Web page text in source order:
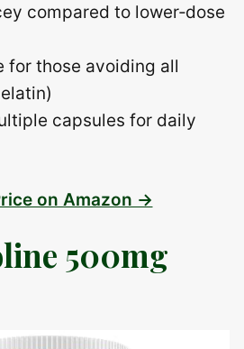
compared to lower‑dose
for those avoiding all
capsules for daily
on Amazon →
500mg